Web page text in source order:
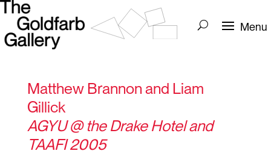
Matthew Brannon and Liam
Gillick
AGYU @ the Drake Hotel and
TAAFI 2005